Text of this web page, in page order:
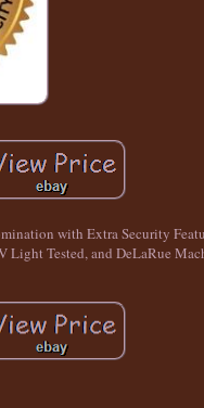
with Extra Security
Tested, and DeLaRue